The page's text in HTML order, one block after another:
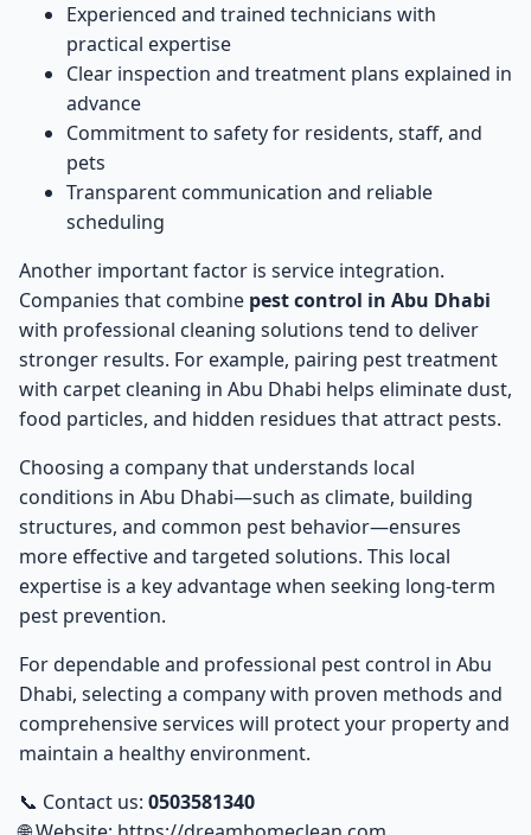
Experienced and trained technicians with
practical expertise
Clear inspection and treatment plans explained in
advance
Commitment to safety for residents, staff, and
pets
Transparent communication and reliable
scheduling
Another important factor is service integration.
Companies that combine pest control in Abu Dhabi
with professional cleaning solutions tend to deliver
stronger results. For example, pairing pest treatment
with carpet cleaning in Abu Dhabi helps eliminate dust,
food particles, and hidden residues that attract pests.
Choosing a company that understands local
conditions in Abu Dhabi—such as climate, building
structures, and common pest behavior—ensures
more effective and targeted solutions. This local
expertise is a key advantage when seeking long-term
pest prevention.
For dependable and professional pest control in Abu
Dhabi, selecting a company with proven methods and
comprehensive services will protect your property and
maintain a healthy environment.
📞 Contact us: 0503581340